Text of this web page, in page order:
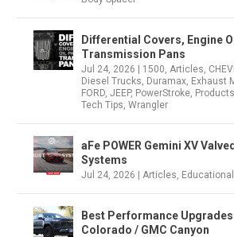
Differential Covers, Engine
Transmission Pans
Jul 24, 2026 | 1500 Articles
Diesel Trucks Duramax Exhaust
FORD ,JEEP, PowerStroke Products
Tech Tips ,Wrangler
aFe POWER Gemini XV
Systems
Jul 24, 2026 | Articles Educational
Best Performance
Colorado / GMC Canyon